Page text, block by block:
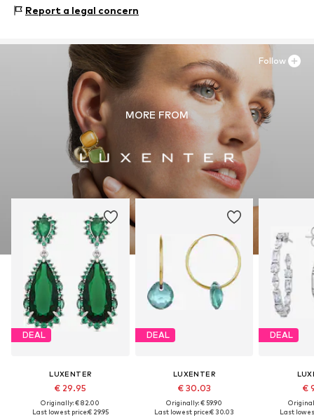
Primera Planta
ES
intelrussl@gmail.com
Report a legal concern
MORE FROM
DEAL
LUXENTER
€ 29.95
Originally: € 82.00
Last lowest price:€ 29.95
DEAL
LUXENTER
€ 30.03
Originally: € 59.90
Last lowest price:€ 30.03
DEAL
€
Last
Follow